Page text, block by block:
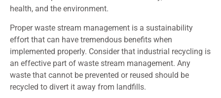
health, and the environment.
Proper waste stream management is a sustainability
effort that can have tremendous benefits when
implemented properly. Consider that industrial recycling is
an effective part of waste stream management. Any
waste that cannot be prevented or reused should be
recycled to divert it away from landfills.